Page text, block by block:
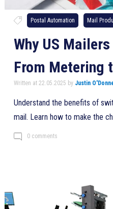
Postal Automation Mail
Why US
From Metering
Written at 22.05.2025 by Justin
Understand the benefits of
mail. Learn how to make the
0 comments